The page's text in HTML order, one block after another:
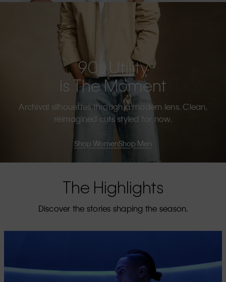
90s Utility
Is The Moment
Archival silhouettes through a modern lens. Clean,
reimagined cuts styled for now.
Shop WomenShop Men
The Highlights
Discover the stories shaping the season.